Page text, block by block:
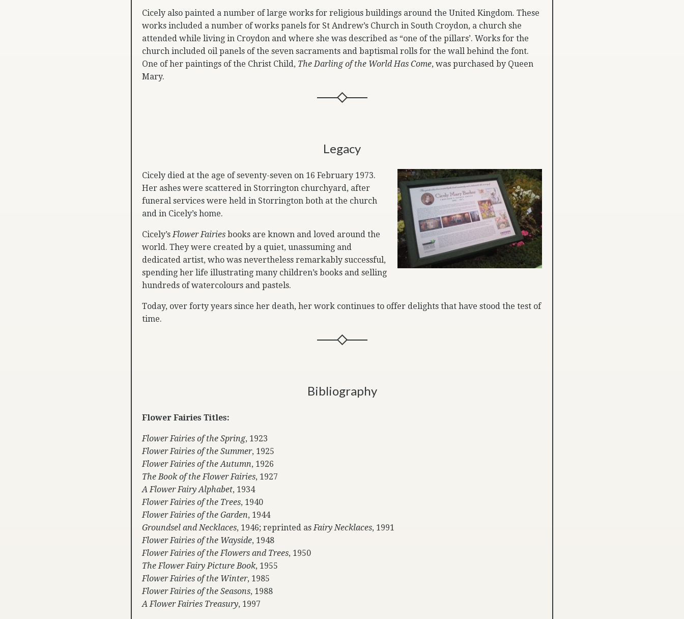
Cicely also painted a number of large works for religious buildings around the United Kingdom. These
works included a number of works panels for St Andrew’s Church in South Croydon, a church she
attended while living in Croydon and where she was described as “one of the pillars’. Works for the
church included oil panels of the seven sacraments and baptismal rolls for the wall behind the font.
One of her paintings of the Christ Child, The Darling of the World Has Come, was purchased by Queen
Mary.
Legacy
Cicely died at the age of seventy-seven on 16 February 1973.
Her ashes were scattered in Storrington churchyard, after
funeral services were held in Storrington both at the church
and in Cicely’s home.
Cicely’sFlower Fairies books are known and loved around the
world. They were created by a quiet, unassuming and
dedicated artist, who was nevertheless remarkably successful,
spending her life illustrating many children’s books and selling
hundreds of watercolours and pastels.
Today, over forty years since her death, her work continues to offer delights that have stood the test of
time.
Bibliography
Flower Fairies Titles:
Flower Fairies of the Spring, 1923
Flower Fairies of the Summer, 1925
Flower Fairies of the Autumn, 1926
The Book of the Flower Fairies, 1927
A Flower Fairy Alphabet, 1934
Flower Fairies of the Trees, 1940
Flower Fairies of the Garden, 1944
Groundsel and Necklaces, 1946; reprinted asFairy Necklaces, 1991
Flower Fairies of the Wayside, 1948
Flower Fairies of the Flowers and Trees, 1950
The Flower Fairy Picture Book, 1955
Flower Fairies of the Winter, 1985
Flower Fairies of the Seasons, 1988
A Flower Fairies Treasury, 1997